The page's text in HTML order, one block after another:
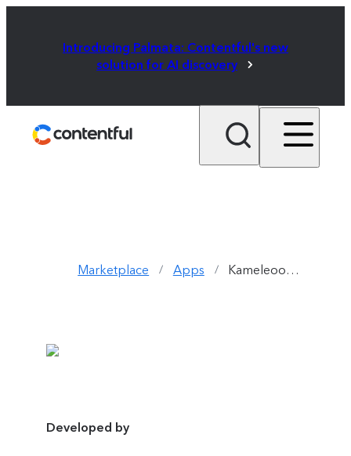
Introducing Palmata: Contentful's new
solution for AI discovery
Marketplace / Apps / Kameleoon App
Developed by